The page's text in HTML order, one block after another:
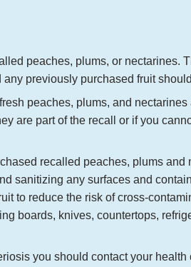
peaches, plums, or nectarines.
previously purchased fruit
peaches, plums, and
are part of the recall or if you
recalled peaches, plums and
sanitizing any surfaces and
to reduce the risk of cross-
boards, knives, countertops,
you should contact your